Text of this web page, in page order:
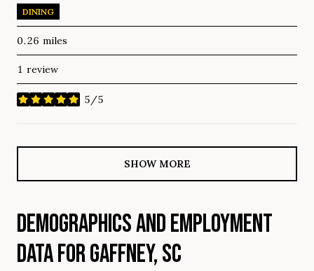
DINING
0.26 miles
1 review
5/5
stars
SHOW MORE
DEMOGRAPHICS AND EMPLOYMENT
DATA FOR GAFFNEY, SC